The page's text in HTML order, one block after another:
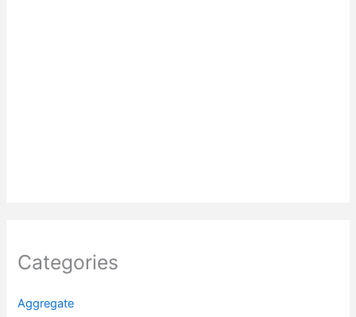
Categories
Aggregate